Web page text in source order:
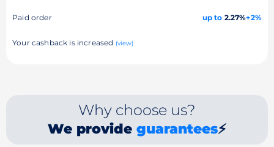
Paid order up to 2.27%+2%
Your cashback is increased (view)
Why choose us?
We provide guarantees⚡